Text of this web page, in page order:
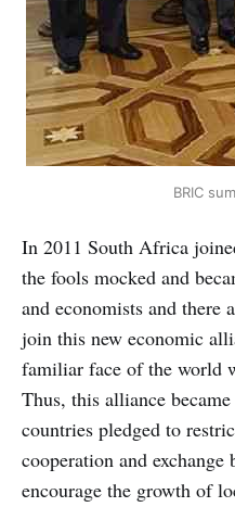
BRIC
In 2011 South Africa
the fools mocked and
and economists and there
join this new economic
familiar face of the world
Thus, this alliance
countries pledged to
cooperation and exchange
encourage the growth of